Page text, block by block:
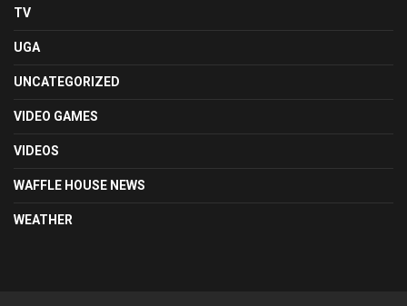
TV
UGA
UNCATEGORIZED
VIDEO GAMES
VIDEOS
WAFFLE HOUSE NEWS
WEATHER